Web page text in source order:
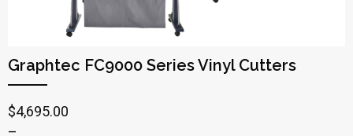
Graphtec FC9000 Series Vinyl Cutters
$4,695.00
–
Price
range: